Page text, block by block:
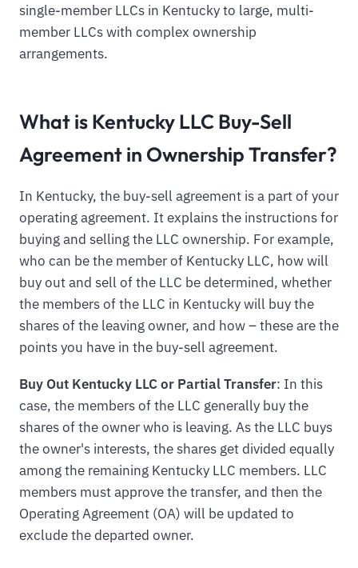
single-member LLCs in Kentucky to large, multi-
member LLCs with complex ownership
arrangements.
What is Kentucky LLC Buy-Sell
Agreement in Ownership Transfer?
In Kentucky, the buy-sell agreement is a part of your
operating agreement. It explains the instructions for
buying and selling the LLC ownership. For example,
who can be the member of Kentucky LLC, how will
buy out and sell of the LLC be determined, whether
the members of the LLC in Kentucky will buy the
shares of the leaving owner, and how – these are the
points you have in the buy-sell agreement.
Buy Out Kentucky LLC or Partial Transfer: In this
case, the members of the LLC generally buy the
shares of the owner who is leaving. As the LLC buys
the owner's interests, the shares get divided equally
among the remaining Kentucky LLC members. LLC
members must approve the transfer, and then the
Operating Agreement (OA) will be updated to
exclude the departed owner.